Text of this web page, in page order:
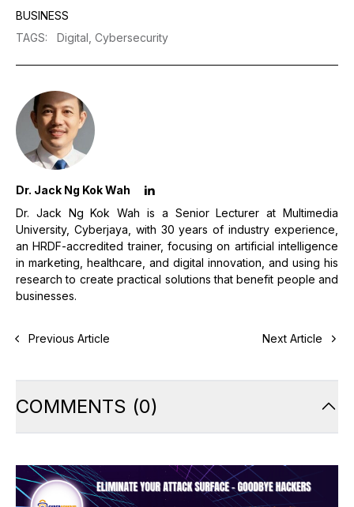
BUSINESS
TAGS: Digital, Cybersecurity
Dr. Jack Ng Kok Wah
Dr. Jack Ng Kok Wah is a Senior Lecturer at Multimedia
University, Cyberjaya, with 30 years of industry experience,
an HRDF-accredited trainer, focusing on artificial intelligence
in marketing, healthcare, and digital innovation, and using his
research to create practical solutions that benefit people and
businesses.
Previous Article Next Article
COMMENTS (0)